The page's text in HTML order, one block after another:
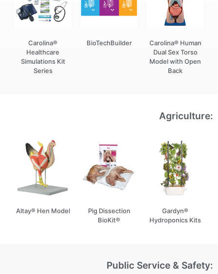
Carolina®
Healthcare
Simulations Kit
Series
BioTechBuilder
Carolina® Human
Dual Sex Torso
Model with Open
Back
Agriculture:
Altay® Hen Model
Pig Dissection
BioKit®
Gardyn®
Hydroponics Kits
Public Service & Safety: